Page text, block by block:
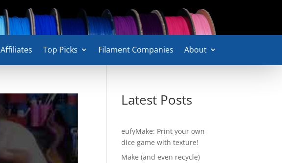
Affiliates Top Picks Filament Companies About
Latest Posts
eufyMake: Print your own
dice game with texture!
Make (and even recycle)